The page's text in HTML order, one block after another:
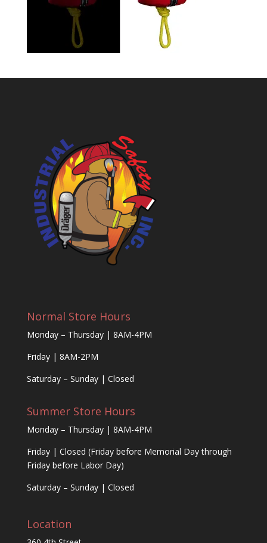
Normal Store Hours
Monday – Thursday | 8AM-4PM
Friday | 8AM-2PM
Saturday – Sunday | Closed
Summer Store Hours
Monday – Thursday | 8AM-4PM
Friday | Closed (Friday before Memorial Day through
Friday before Labor Day)
Saturday – Sunday | Closed
Location